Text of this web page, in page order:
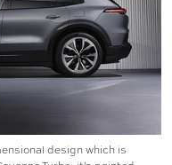
design which is